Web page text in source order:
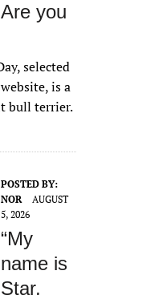
Are you
selected
is a
bull terrier.
POSTED BY:
NOR
AUGUST
5, 2026
“My
name is
Star,